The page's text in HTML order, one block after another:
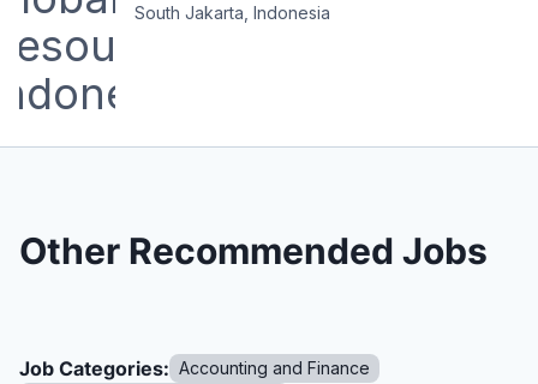
South Jakarta, Indonesia
Other Recommended Jobs
Job Categories: Accounting and Finance